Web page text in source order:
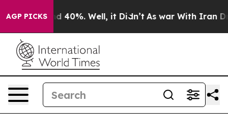
AGP PICKS
Around 40%. Well, it Didn’t As war With Iran Drove